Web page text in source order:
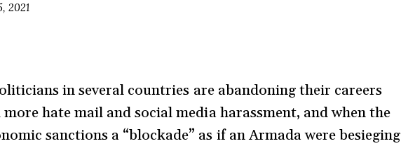
2021
in several countries are abandoning their careers
more hate mail and social media harassment, and when the
sanctions a “blockade” as if an Armada were besieging